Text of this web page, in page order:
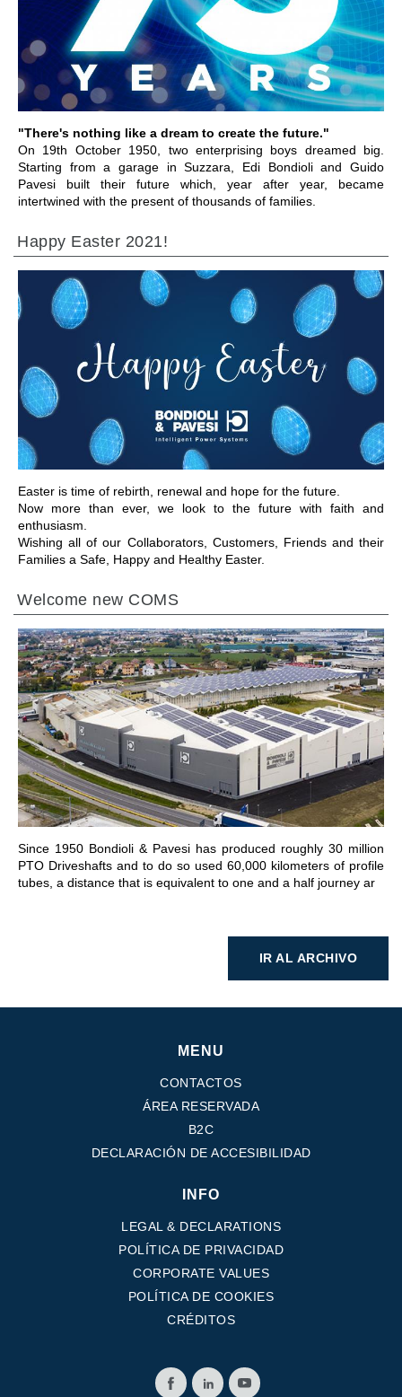
"There's nothing like a dream to create the future."
On 19th October 1950, two enterprising boys dreamed big.
Starting from a garage in Suzzara, Edi Bondioli and Guido
Pavesi built their future which, year after year, became
intertwined with the present of thousands of families.
IR A LA SECCIÓN
Happy Easter 2021!
Easter is time of rebirth, renewal and hope for the future.
Now more than ever, we look to the future with faith and
enthusiasm.
Wishing all of our Collaborators, Customers, Friends and their
Families a Safe, Happy and Healthy Easter.
IR A LA SECCIÓN
Welcome new COMS
Since 1950 Bondioli & Pavesi has produced roughly 30 million
PTO Driveshafts and to do so used 60,000 kilometers of profile
tubes, a distance that is equivalent to one and a half journey ar
IR A LA SECCIÓN
IR AL ARCHIVO
MENU
CONTACTOS
ÁREA RESERVADA
B2C
DECLARACIÓN DE ACCESIBILIDAD
INFO
LEGAL & DECLARATIONS
POLÍTICA DE PRIVACIDAD
CORPORATE VALUES
POLÍTICA DE COOKIES
CRÉDITOS